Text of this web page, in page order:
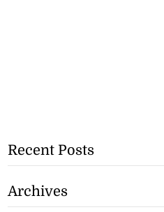
Recent Posts
Archives